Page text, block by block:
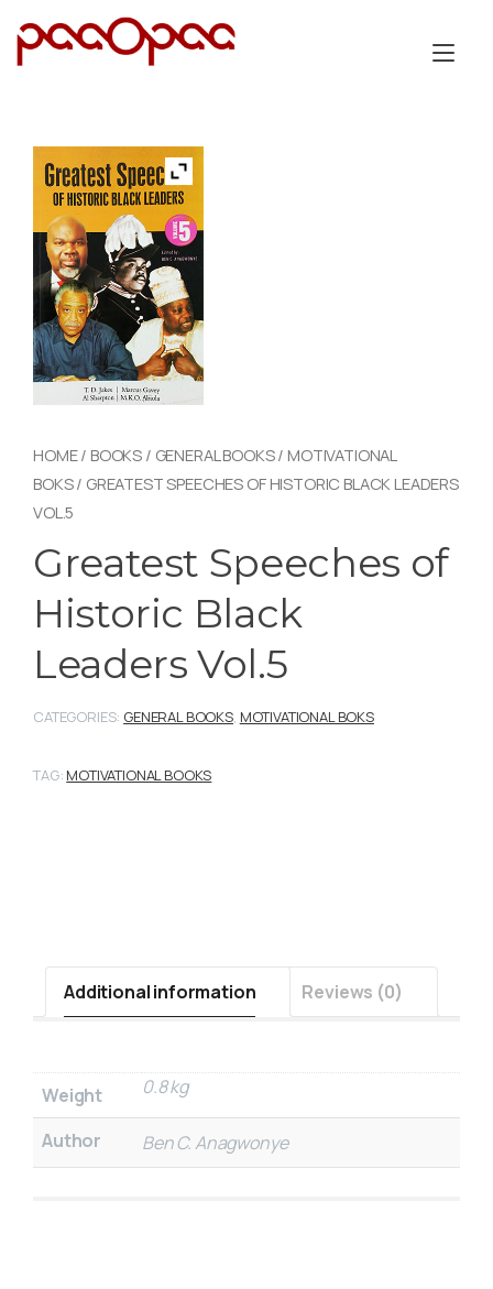
HOME/ BOOKS / GENERAL BOOKS/ MOTIVATIONAL
BOKS/ GREATEST SPEECHES OF HISTORIC BLACK LEADERS
VOL.5
Greatest Speeches of
Historic Black
Leaders Vol.5
CATEGORIES: GENERAL BOOKS, MOTIVATIONAL BOKS
TAG: MOTIVATIONAL BOOKS
Additional information Reviews (0)
Weight 0.8 kg
Author Ben C. Anagwonye